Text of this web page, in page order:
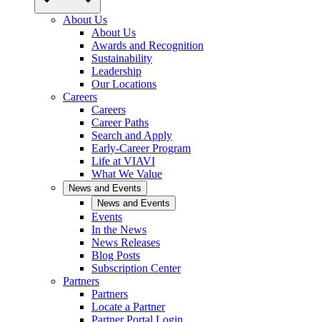
About Us
About Us
Awards and Recognition
Sustainability
Leadership
Our Locations
Careers
Careers
Career Paths
Search and Apply
Early-Career Program
Life at VIAVI
What We Value
News and Events
News and Events
Events
In the News
News Releases
Blog Posts
Subscription Center
Partners
Partners
Locate a Partner